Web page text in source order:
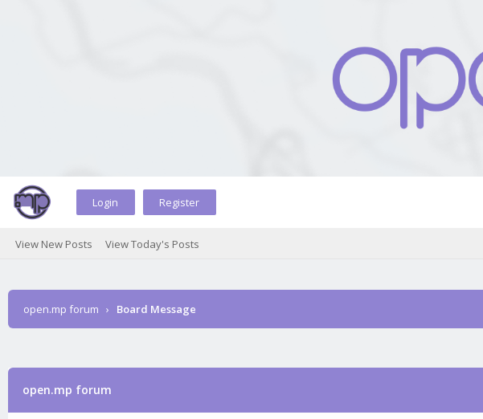
Login Register
View New Posts View Today's Posts
open.mp forum › Board Message
open.mp forum